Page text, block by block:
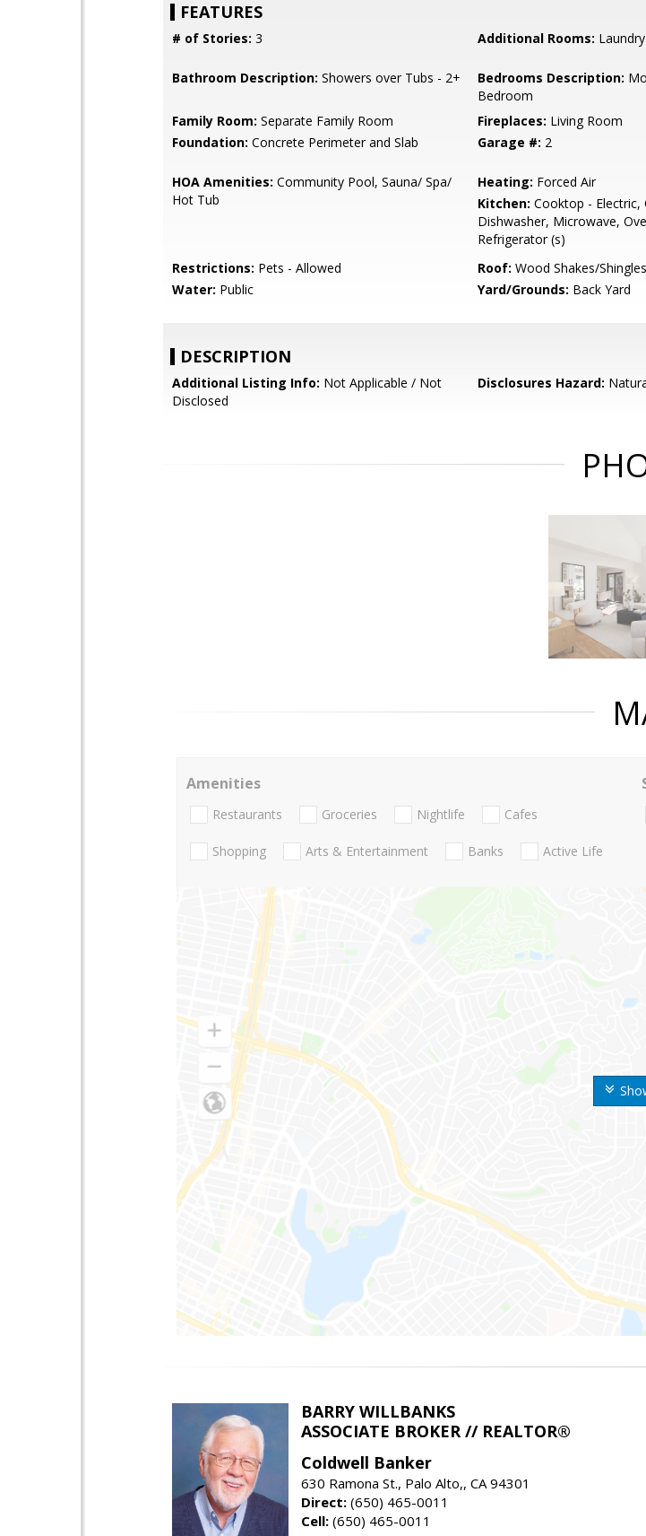
FEATURES
# of Stories: 3 Additional Rooms:
Bathroom Description: Showers over Tubs - 2+ Bedrooms Description:
Bedroom
Family Room: Separate Family Room Fireplaces: Living Room
Foundation: Concrete Perimeter and Slab Garage #: 2
HOA Amenities: Community Pool, Sauna/ Spa/
Hot Tub
Heating: Forced Air
Kitchen: Cooktop - Electric,
Dishwasher, Microwave,
Refrigerator (s)
Restrictions: Pets - Allowed Roof: Wood Shakes/Shingles
Water: Public Yard/Grounds: Back Yard
DESCRIPTION
Additional Listing Info: Not Applicable / Not
Disclosed
Disclosures Hazard:
Amenities
Restaurants Groceries Nightlife Cafes
Shopping Arts & Entertainment Banks Active Life
BARRY WILLBANKS
ASSOCIATE BROKER // REALTOR®
Coldwell Banker
630 Ramona St., Palo Alto,, CA 94301
Direct: (650) 465-0011
Cell: (650) 465-0011